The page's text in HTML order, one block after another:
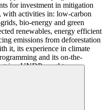
for investment in mitigation
with activities in: low-carbon
bio-energy and green
renewables, energy efficient
emissions from deforestation
it, its experience in climate
and its on-the-
UNDP sought